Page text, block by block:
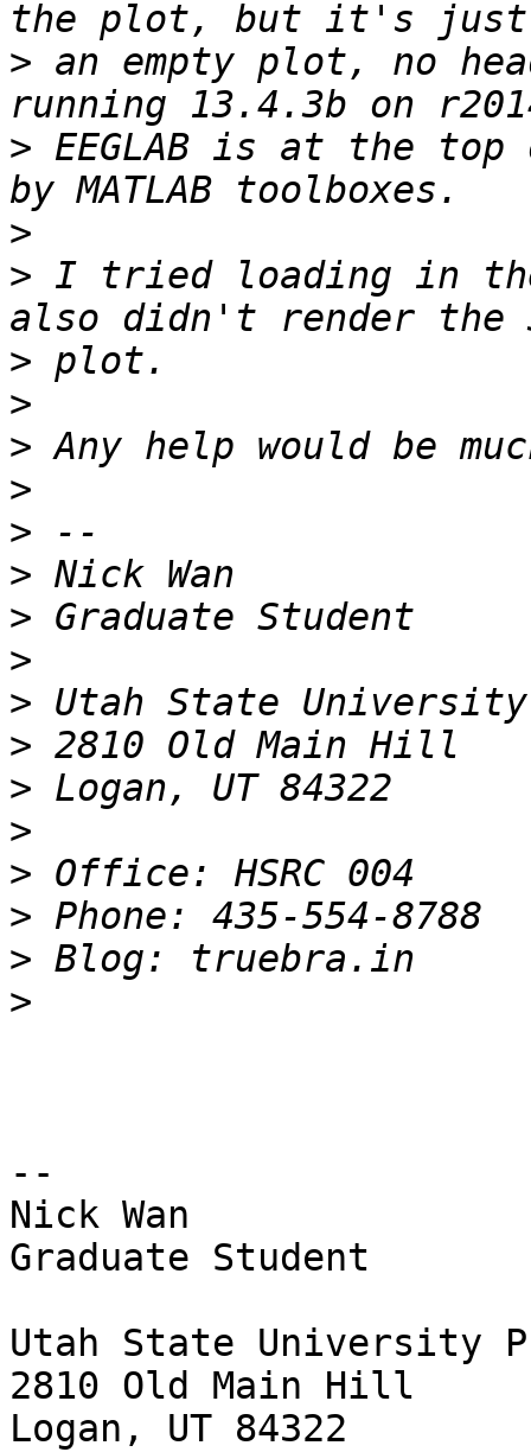
> an empty plot, no
> EEGLAB is at the
>
> I tried loading in
>
>
>
>
>
>
>
>
>
>
>
>
>
>
>
>
--
Nick Wan
Graduate Student
Utah State University
2810 Old Main Hill
Logan, UT 84322